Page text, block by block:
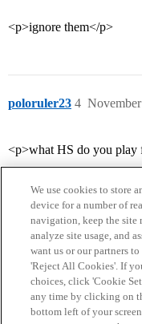
<p>ignore them</p>
poloruler23 4
<p>what HS do you play
Home Categories
Privacy Policy
We use cookies to store
device for a number of
navigation, keep the site
analyze site usage, and
want us or our partners
'Reject All Cookies'. If
choices, click 'Cookie
any time by clicking on
bottom left of your